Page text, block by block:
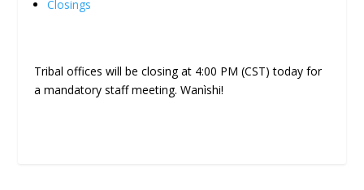
Closings
Tribal offices will be closing at 4:00 PM (CST) today for
a mandatory staff meeting. Wanìshi!